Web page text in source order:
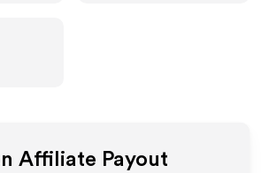
Affiliate Payout